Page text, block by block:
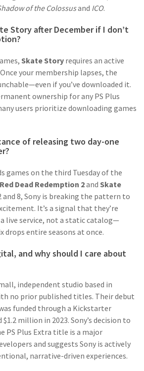
of the Colossusand ICO.
Story after December if I don’t
Skate Story requires an active
your membership lapses, the
if you’ve downloaded it.
ownership for any PS Plus
users prioritize downloading games
of releasing two day-one
games on the third Tuesday of the
Red Dead Redemption 2and Skate
and 8, Sony is breaking the pattern to
It’s a signal that they’re
live service, not a static catalog—
entire seasons at once.
and why should I care about
independent studio based in
no prior published titles. Their debut
funded through a Kickstarter
million in 2023. Sony’s decision to
PS Plus Extra title is a major
and suggests Sony is actively
narrative-driven experiences.